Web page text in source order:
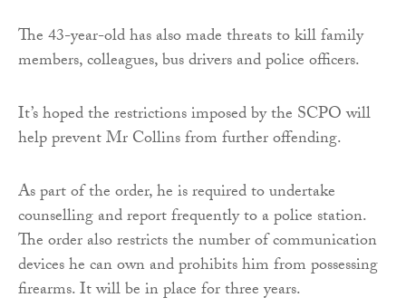
The 43-year-old has also made threats to kill family
members, colleagues, bus drivers and police officers.
It’s hoped the restrictions imposed by the SCPO will
help prevent Mr Collins from further offending.
As part of the order, he is required to undertake
counselling and report frequently to a police station.
The order also restricts the number of communication
devices he can own and prohibits him from possessing
firearms. It will be in place for three years.